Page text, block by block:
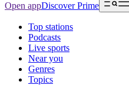
Open appDiscover Prime
Top stations
Podcasts
Live sports
Near you
Genres
Topics